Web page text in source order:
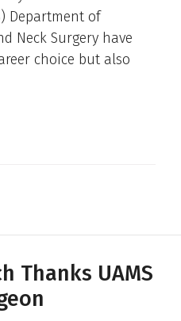
Department of
Neck Surgery have
choice but also
Thanks UAMS